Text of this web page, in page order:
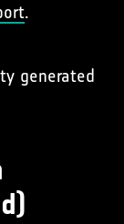
.
generated